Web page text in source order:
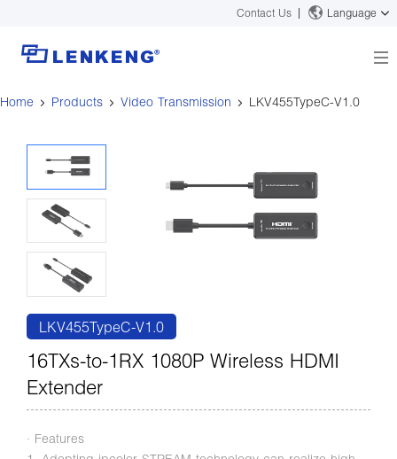
Contact Us Language
About
Certificates and Patents
Human Resources
Contact US
Solutions
Solutions
Products
Video Transmission
Video Signal Processing
News Center
Company News
Support Center
Tech Support
Discontinued Product
Home Products Video Transmission LKV455TypeC-V1.0
LKV455TypeC-V1.0
16TXs-to-1RX 1080P Wireless HDMI
Extender
· Features